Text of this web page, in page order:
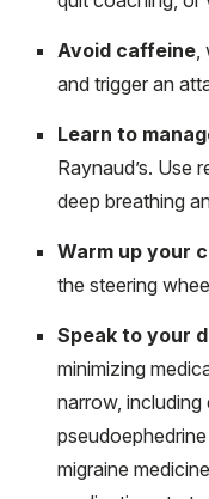
Avoid caffeine
and trigger an
Learn to
Raynaud’s. Use
deep breathing
Warm up your
the steering
Speak to your
minimizing
narrow,
migraine